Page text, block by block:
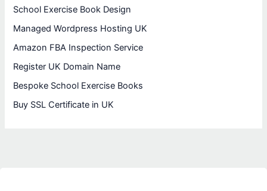
School Exercise Book Design
Managed Wordpress Hosting UK
Amazon FBA Inspection Service
Register UK Domain Name
Bespoke School Exercise Books
Buy SSL Certificate in UK